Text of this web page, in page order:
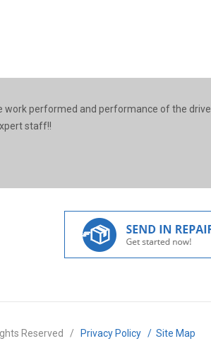
work performed and performance of the drive
staff!!
Reserved / Privacy Policy / Site Map